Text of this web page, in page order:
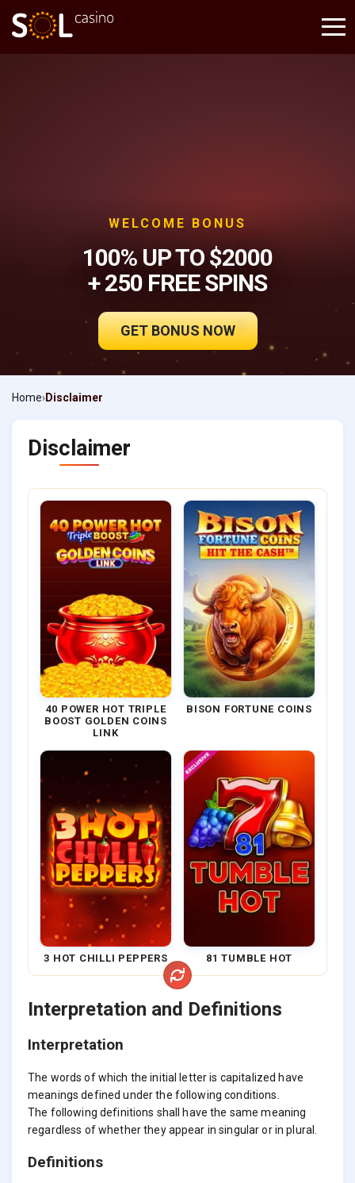
WELCOME BONUS
100% UP TO $2000
+ 250 FREE SPINS
GET BONUS NOW
Home Disclaimer
Disclaimer
40 POWER HOT TRIPLE
BOOST GOLDEN COINS
LINK
BISON FORTUNE COINS
3 HOT CHILLI PEPPERS 81 TUMBLE HOT
Interpretation and Definitions
Interpretation
The words of which the initial letter is capitalized have
meanings defined under the following conditions.
The following definitions shall have the same meaning
regardless of whether they appear in singular or in plural.
Definitions